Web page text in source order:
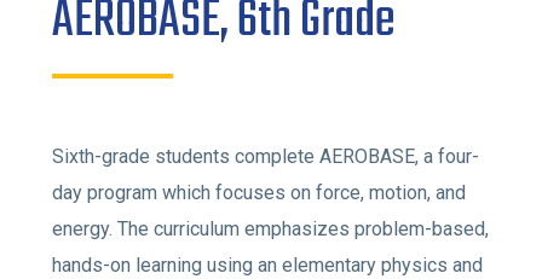
AEROBASE, 6th Grade
Sixth-grade students complete AEROBASE, a four-
day program which focuses on force, motion, and
energy. The curriculum emphasizes problem-based,
hands-on learning using an elementary physics and